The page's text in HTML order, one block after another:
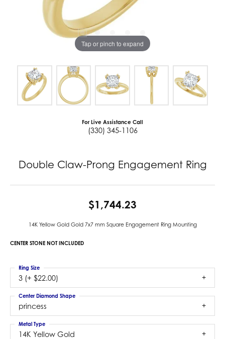
Tap or pinch to expand
For Live Assistance Call
(330) 345-1106
Double Claw-Prong Engagement Ring
$1,744.23
14K Yellow Gold Gold 7x7 mm Square Engagement Ring Mounting
CENTER STONE NOT INCLUDED
3 (+ $22.00)
Ring Size
princess
Center Diamond Shape
14K Yellow Gold
Metal Type